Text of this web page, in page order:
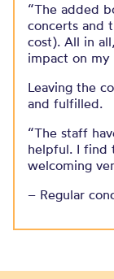
“The added
concerts and
cost). All in
impact on
Leaving the
and fulfilled.​
“The staff
helpful. I find
welcoming
– Regular